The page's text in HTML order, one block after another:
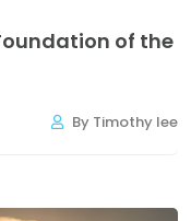
of the
By Timothy lee